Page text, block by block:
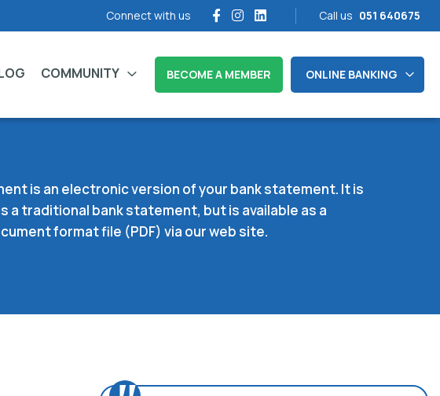
Connect with us Call us 051 640675
COMMUNITY BECOME A MEMBER ONLINE BANKING
is an electronic version of your bank statement. It is
a traditional bank statement, but is available as a
format file (PDF) via our web site.